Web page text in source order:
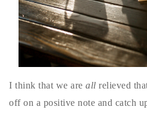
Buy With Us
Sell With Us
Our Listings
Recently Sold
Properties
I think that we are all relieved
off on a positive note and catch